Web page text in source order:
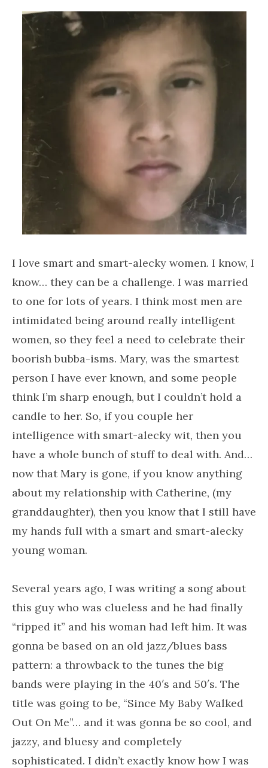
I love smart and smart-alecky women. I know, I
know… they can be a challenge. I was married
to one for lots of years. I think most men are
intimidated being around really intelligent
women, so they feel a need to celebrate their
boorish bubba-isms. Mary, was the smartest
person I have ever known, and some people
think I’m sharp enough, but I couldn’t hold a
candle to her. So, if you couple her
intelligence with smart-alecky wit, then you
have a whole bunch of stuff to deal with. And…
now that Mary is gone, if you know anything
about my relationship with Catherine, (my
granddaughter), then you know that I still have
my hands full with a smart and smart-alecky
young woman.
Several years ago, I was writing a song about
this guy who was clueless and he had finally
“ripped it” and his woman had left him. It was
gonna be based on an old jazz/blues bass
pattern: a throwback to the tunes the big
bands were playing in the 40′s and 50′s. The
title was going to be, “Since My Baby Walked
Out On Me”… and it was gonna be so cool, and
jazzy, and bluesy and completely
sophisticated. I didn’t exactly know how I was